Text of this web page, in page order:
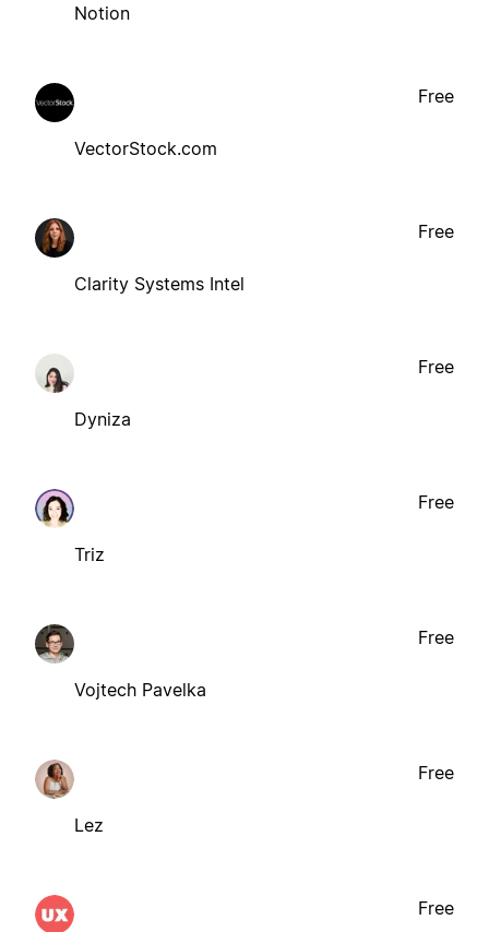
Notion
VectorStock.com
Free
Clarity Systems Intel
Free
Dyniza
Free
Triz
Free
Vojtech Pavelka
Free
Lez
Free
Free